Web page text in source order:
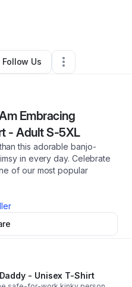
•31 Followers
Follow Us
Embracing
- Adult S-5XL
this adorable banjo-
in every day. Celebrate
of our most popular
- Unisex T-Shirt